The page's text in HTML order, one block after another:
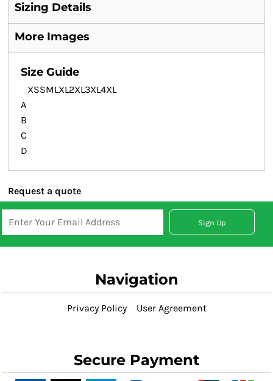
Sizing Details
More Images
Size Guide
XSSMLXL2XL3XL4XL
A
B
C
D
Request a quote
Sign Up
Navigation
Privacy Policy User Agreement
Secure Payment